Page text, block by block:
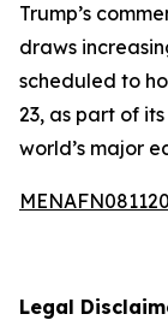
Trump’s
draws
scheduled to
23, as part of
world’s major
Legal